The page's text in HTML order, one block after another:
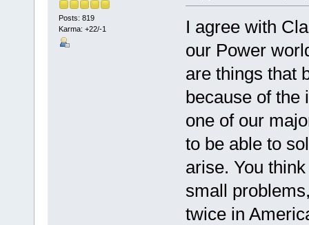
Posts: 819
Karma: +22/-1
I agree with
our Power
are things that
because of the
one of our
to be able to
arise. You
small
twice in